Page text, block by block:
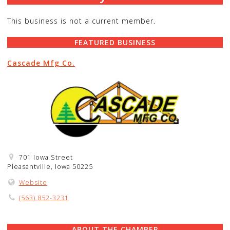
This business is not a current member.
FEATURED BUSINESS
Cascade Mfg Co.
701 Iowa Street
Pleasantville, Iowa 50225
Website
(563) 852-3231